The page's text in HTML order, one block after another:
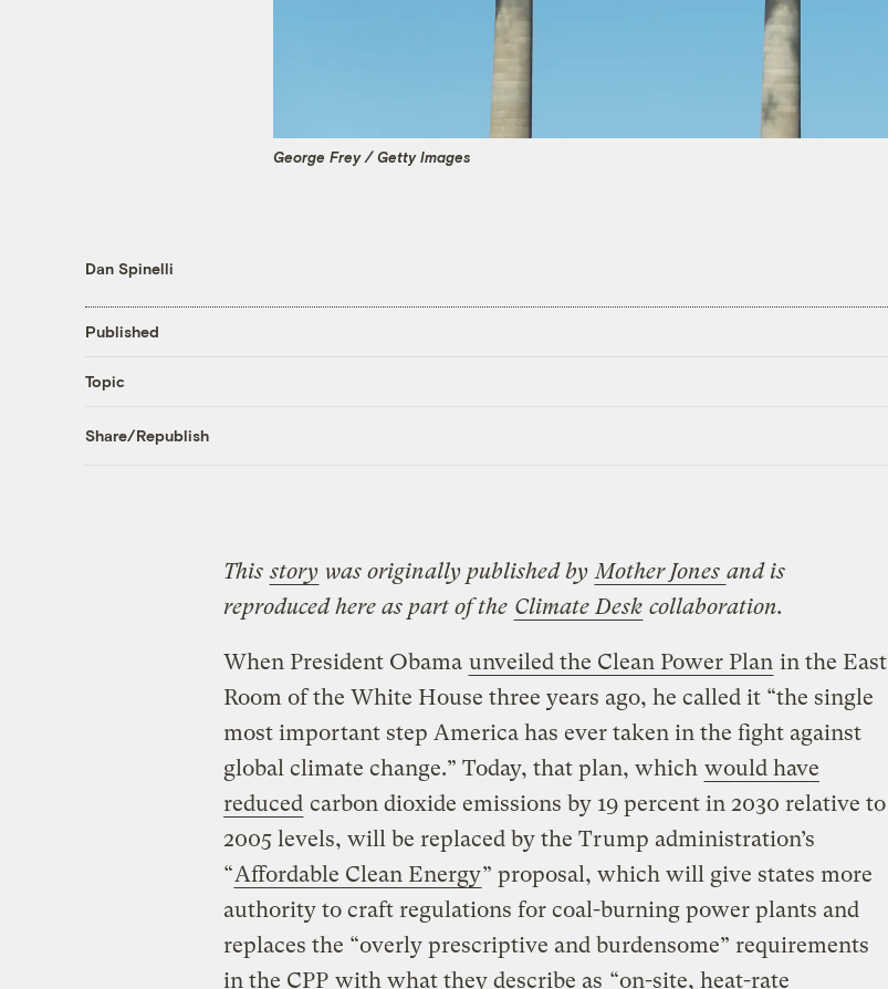
George Frey / Getty Images
Dan Spinelli
Published
Topic
Share/Republish
This story was originally published by Mother Jones and is
reproduced here as part of the Climate Desk collaboration.
When President Obama unveiled the Clean Power Plan in the East
Room of the White House three years ago, he called it “the single
most important step America has ever taken in the fight against
global climate change.” Today, that plan, which would have
reduced carbon dioxide emissions by 19 percent in 2030 relative to
2005 levels, will be replaced by the Trump administration’s
“Affordable Clean Energy” proposal, which will give states more
authority to craft regulations for coal-burning power plants and
replaces the “overly prescriptive and burdensome” requirements
in the CPP with what they describe as “on-site, heat-rate